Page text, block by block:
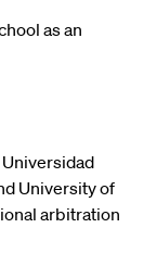
as an
University of
arbitration